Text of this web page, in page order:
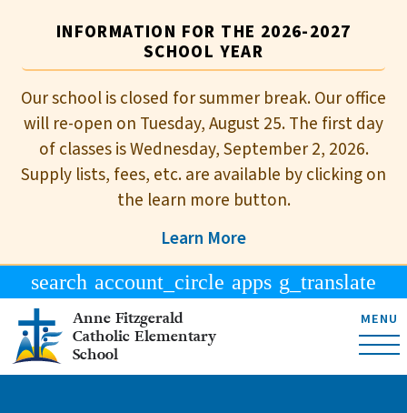
INFORMATION FOR THE 2026-2027
SCHOOL YEAR
Our school is closed for summer break. Our office
will re-open on Tuesday, August 25. The first day
of classes is Wednesday, September 2, 2026.
Supply lists, fees, etc. are available by clicking on
the learn more button.
Learn More
Anne Fitzgerald
Catholic Elementary
School
MENU
search account_circle apps g_translate